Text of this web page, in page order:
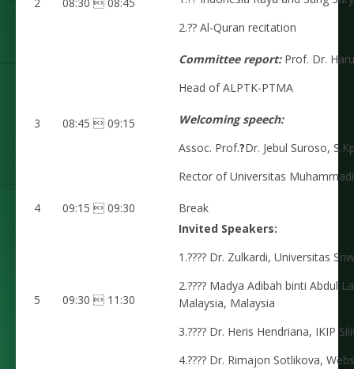
2.?? Al-Quran recitation
3 08:45  09:15
Committee report: Prof. Dr.
Head of ALPTK-PTMA
Welcoming speech:
Assoc. Prof.?Dr. Jebul Suroso,
Rector of Universitas
4 09:15  09:30 Break
5 09:30  11:30
Invited Speakers:
1.???? Dr. Zulkardi, Universitas
2.???? Madya Adibah binti Abdul
Malaysia, Malaysia
3.???? Dr. Heris Hendriana, IKIP
4.???? Dr. Rimajon Sotlikova,